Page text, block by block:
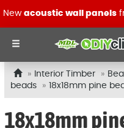
New acoustic wall panels
Interior Timber
beads
18x18mm pine
18x18mm